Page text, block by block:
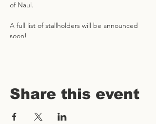
of Naul.
A full list of stallholders will be announced
soon!
Share this event